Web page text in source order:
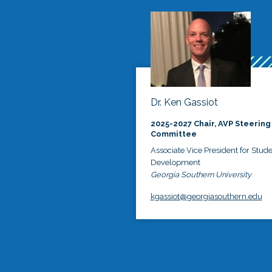
Dr. Ken Gassiot
2025-2027 Chair, AVP Steering
Committee
Associate Vice President for
Development
Georgia Southern University
kgassiot@georgiasouthern.edu